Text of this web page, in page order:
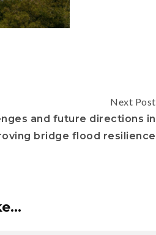
Next Post
and future directions in
bridge flood resilience